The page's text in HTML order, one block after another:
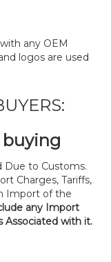
any OEM
logos are used
buying
Due to Customs.
Charges, Tariffs,
Import of the
any Import
Associated with it.